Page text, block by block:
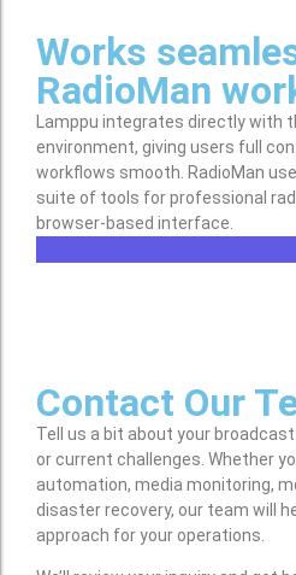
Works
RadioMan
Lamppu integrates directly with
environment, giving users full
workflows smooth. RadioMan
suite of tools for professional
browser-based interface.
Contact Our
Tell us a bit about your
or current challenges. Whether
automation, media monitoring,
disaster recovery, our team will
approach for your operations.